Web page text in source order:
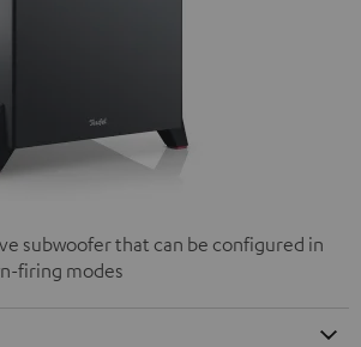
subwoofer that can be configured in
firing modes